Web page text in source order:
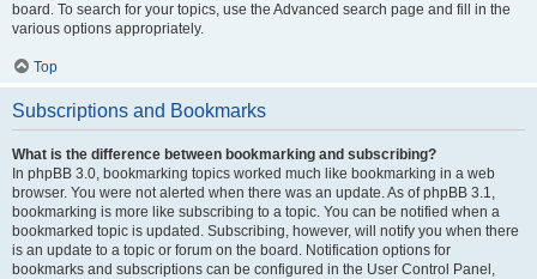
board. To search for your topics, use the Advanced search page and fill in the
various options appropriately.
Top
Subscriptions and Bookmarks
What is the difference between bookmarking and subscribing?
In phpBB 3.0, bookmarking topics worked much like bookmarking in a web
browser. You were not alerted when there was an update. As of phpBB 3.1,
bookmarking is more like subscribing to a topic. You can be notified when a
bookmarked topic is updated. Subscribing, however, will notify you when there
is an update to a topic or forum on the board. Notification options for
bookmarks and subscriptions can be configured in the User Control Panel,